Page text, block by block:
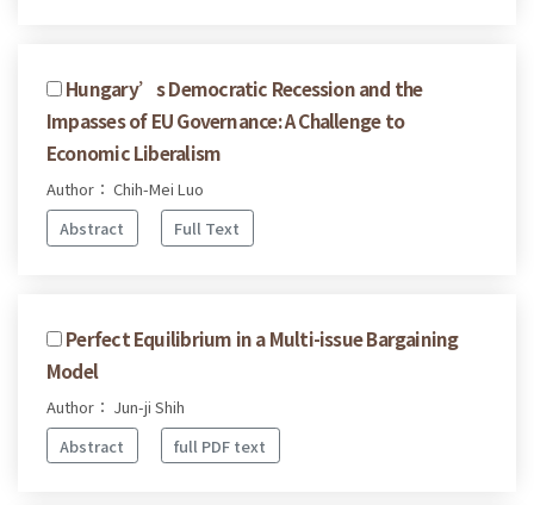
Hungary’s Democratic Recession and the
Impasses of EU Governance: A Challenge to
Economic Liberalism
Author： Chih-Mei Luo
Abstract
Full Text
Perfect Equilibrium in a Multi-issue Bargaining
Model
Author： Jun-ji Shih
Abstract
full PDF text